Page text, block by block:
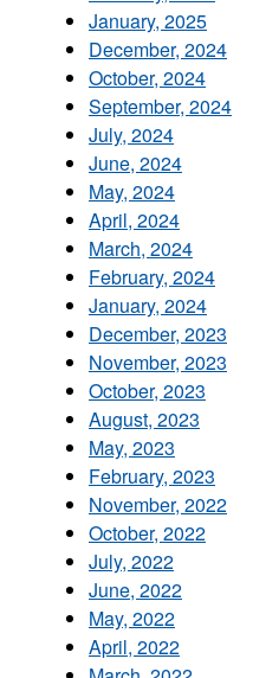
January, 2025
December, 2024
October, 2024
September, 2024
July, 2024
June, 2024
May, 2024
April, 2024
March, 2024
February, 2024
January, 2024
December, 2023
November, 2023
October, 2023
August, 2023
May, 2023
February, 2023
November, 2022
October, 2022
July, 2022
June, 2022
May, 2022
April, 2022